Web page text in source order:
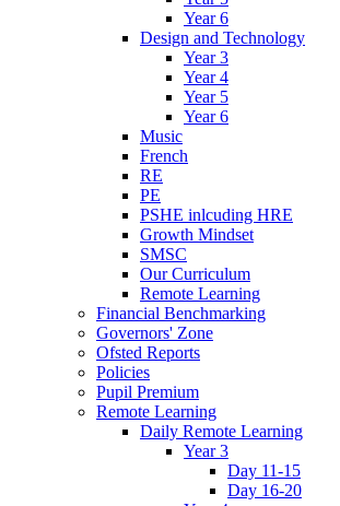
Year 6
Design and Technology
Year 3
Year 4
Year 5
Year 6
Music
French
RE
PE
PSHE inlcuding HRE
Growth Mindset
SMSC
Our Curriculum
Remote Learning
Financial Benchmarking
Governors' Zone
Ofsted Reports
Policies
Pupil Premium
Remote Learning
Daily Remote Learning
Year 3
Day 11-15
Day 16-20